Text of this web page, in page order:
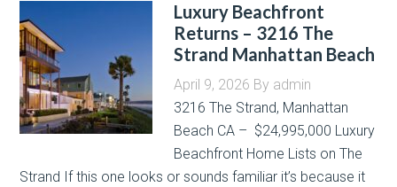
Luxury Beachfront
Returns – 3216 The
Strand Manhattan Beach
April 9, 2026 By admin
3216 The Strand, Manhattan
Beach CA – $24,995,000 Luxury
Beachfront Home Lists on The
Strand If this one looks or sounds familiar it’s because it